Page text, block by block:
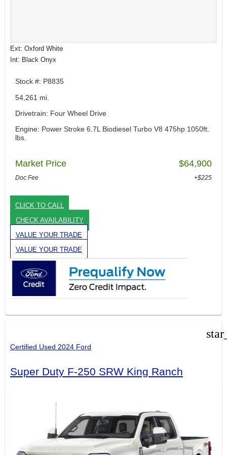
Ext: Oxford White
Int: Black Onyx
Stock #: P8835
54,261 mi.
Drivetrain: Four Wheel Drive
Engine: Power Stroke 6.7L Biodiesel Turbo V8 475hp 1050ft.
lbs.
Market Price $64,900
Doc Fee +$225
CLICK TO CALL
CHECK AVAILABILITY
VALUE YOUR TRADE
VALUE YOUR TRADE
Certified Used 2024 Ford
Super Duty F-250 SRW King Ranch